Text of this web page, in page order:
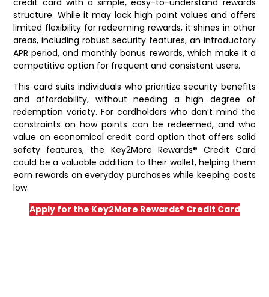
credit card with a simple, easy-to-understand rewards
structure. While it may lack high point values and offers
limited flexibility for redeeming rewards, it shines in other
areas, including robust security features, an introductory
APR period, and monthly bonus rewards, which make it a
competitive option for frequent and consistent users.
This card suits individuals who prioritize security benefits
and affordability, without needing a high degree of
redemption variety. For cardholders who don’t mind the
constraints on how points can be redeemed, and who
value an economical credit card option that offers solid
safety features, the Key2More Rewards® Credit Card
could be a valuable addition to their wallet, helping them
earn rewards on everyday purchases while keeping costs
low.
Apply for the Key2More Rewards® Credit Card